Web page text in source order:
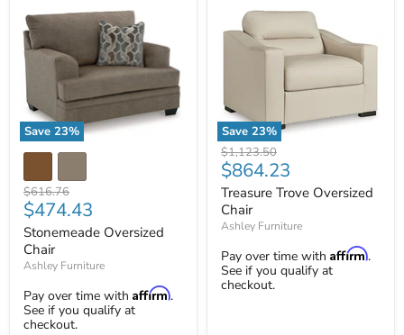
Save 23%
Stonemeade
Chair
Original
price
$616.76
Current
price
$474.43
Stonemeade Oversized
Chair
Ashley Furniture
Pay over time with Affirm.
See if you qualify at
checkout.
Save 23%
Treasure
Trove
Oversized
Chair
Original
price
$1,123.50
Current
price
$864.23
Treasure Trove Oversized
Chair
Ashley Furniture
Pay over time with Affirm.
See if you qualify at
checkout.